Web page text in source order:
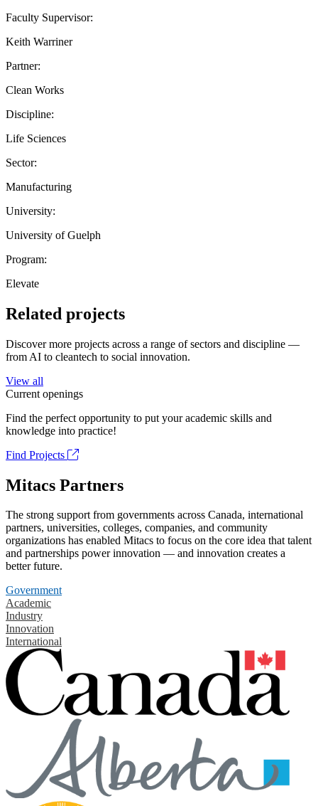
Faculty Supervisor:
Keith Warriner
Partner:
Clean Works
Discipline:
Life Sciences
Sector:
Manufacturing
University:
University of Guelph
Program:
Elevate
Related projects
Discover more projects across a range of sectors and discipline —
from AI to cleantech to social innovation.
View all
Current openings
Find the perfect opportunity to put your academic skills and
knowledge into practice!
Find Projects
Mitacs Partners
The strong support from governments across Canada, international
partners, universities, colleges, companies, and community
organizations has enabled Mitacs to focus on the core idea that talent
and partnerships power innovation — and innovation creates a
better future.
Government
Academic
Industry
Innovation
International